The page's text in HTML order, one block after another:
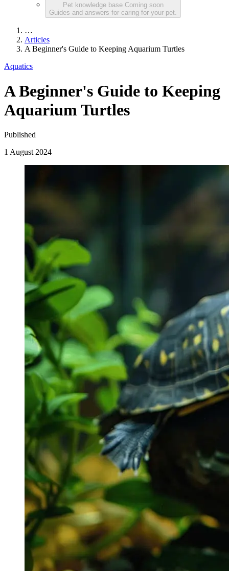
Pet knowledge base Coming soon
Guides and answers for caring for your pet.
…
Articles
A Beginner's Guide to Keeping Aquarium Turtles
Aquatics
A Beginner's Guide to Keeping
Aquarium Turtles
Published
1 August 2024